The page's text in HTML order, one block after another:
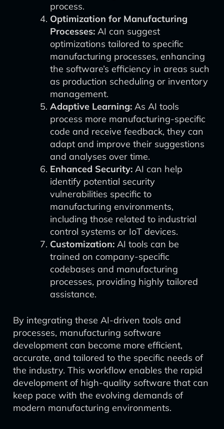
process.
Optimization for Manufacturing
Processes: AI can suggest
optimizations tailored to specific
manufacturing processes, enhancing
the software’s efficiency in areas such
as production scheduling or inventory
management.
Adaptive Learning: As AI tools
process more manufacturing-specific
code and receive feedback, they can
adapt and improve their suggestions
and analyses over time.
Enhanced Security: AI can help
identify potential security
vulnerabilities specific to
manufacturing environments,
including those related to industrial
control systems or IoT devices.
Customization: AI tools can be
trained on company-specific
codebases and manufacturing
processes, providing highly tailored
assistance.
By integrating these AI-driven tools and
processes, manufacturing software
development can become more efficient,
accurate, and tailored to the specific needs of
the industry. This workflow enables the rapid
development of high-quality software that can
keep pace with the evolving demands of
modern manufacturing environments.